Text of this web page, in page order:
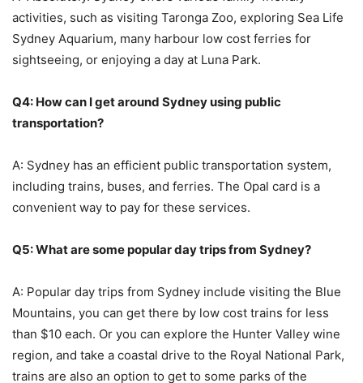
activities, such as visiting Taronga Zoo, exploring Sea Life
Sydney Aquarium, many harbour low cost ferries for
sightseeing, or enjoying a day at Luna Park.
Q4: How can I get around Sydney using public
transportation?
A: Sydney has an efficient public transportation system,
including trains, buses, and ferries. The Opal card is a
convenient way to pay for these services.
Q5: What are some popular day trips from Sydney?
A: Popular day trips from Sydney include visiting the Blue
Mountains, you can get there by low cost trains for less
than $10 each. Or you can explore the Hunter Valley wine
region, and take a coastal drive to the Royal National Park,
trains are also an option to get to some parks of the